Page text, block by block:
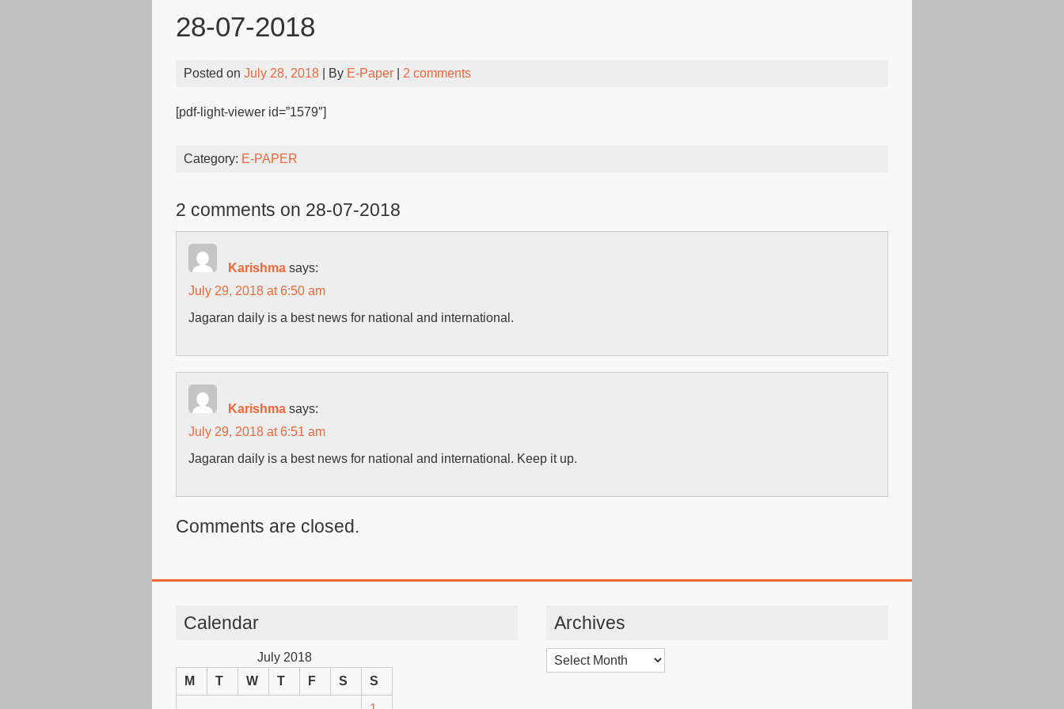
28-07-2018
Posted on July 28, 2018 | By E-Paper 2 comments
[pdf-light-viewer id=”1579″]
Category: E-PAPER
2 comments on 28-07-2018
Karishma says:
July 29, 2018 at 6:50 am
Jagaran daily is a best news for national and international.
Karishma says:
July 29, 2018 at 6:51 am
Jagaran daily is a best news for national and international. Keep it up.
Comments are closed.
Calendar
July 2018
M
T W T F S S
Archives
Archives